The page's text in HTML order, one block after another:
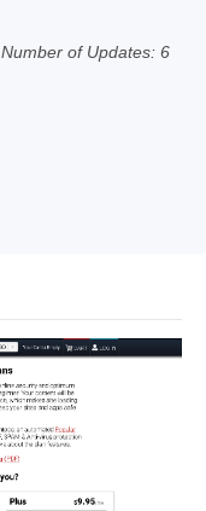
Number of Updates: 6